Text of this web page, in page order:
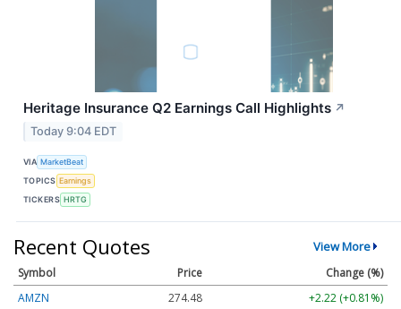
Heritage Insurance Q2 Earnings Call Highlights ↗
Today 9:04 EDT
VIA MarketBeat
TOPICS Earnings
TICKERS HRTG
Recent Quotes View More
Symbol Price
Change (%)
AMZN
274.48
+2.22 (+0.81%)